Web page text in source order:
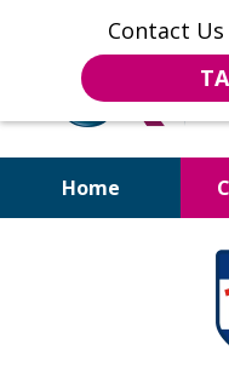
Contact
Home